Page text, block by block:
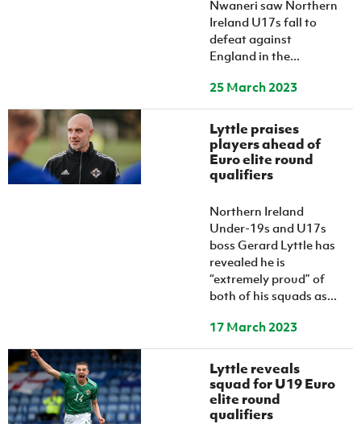
Nwaneri saw Northern
Ireland U17s fall to
defeat against
England in the...
25 March 2023
Lyttle praises
players ahead of
Euro elite round
qualifiers
Northern Ireland
Under-19s and U17s
boss Gerard Lyttle has
revealed he is
“extremely proud” of
both of his squads as...
17 March 2023
Lyttle reveals
squad for U19 Euro
elite round
qualifiers